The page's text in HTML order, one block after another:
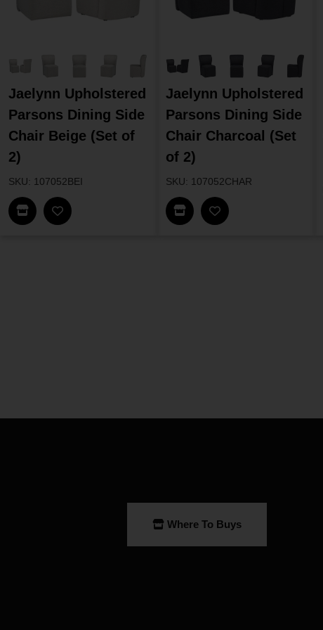
Jaelynn Upholstered
Parsons Dining Side
Chair Beige (Set of
2)
SKU: 107052BEI
Find In Store
Jaelynn Upholstered
Parsons Dining Side
Chair Charcoal (Set
of 2)
SKU: 107052CHAR
Find In Store
Where To Buys